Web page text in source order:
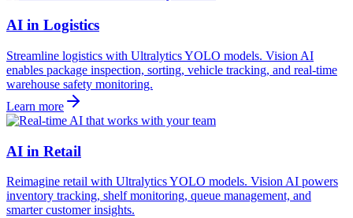
AI in Logistics
Streamline logistics with Ultralytics YOLO models. Vision AI
enables package inspection, sorting, vehicle tracking, and real-time
warehouse safety monitoring.
Learn more
AI in Retail
Reimagine retail with Ultralytics YOLO models. Vision AI powers
inventory tracking, shelf monitoring, queue management, and
smarter customer insights.